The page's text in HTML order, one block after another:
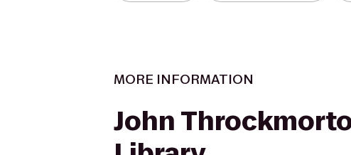
MORE INFORMATION
John